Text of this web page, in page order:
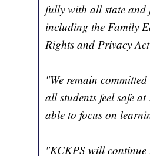
fully with all state and
including the Family
Rights and Privacy
"We remain
all students feel safe
able to focus on
"KCKPS will